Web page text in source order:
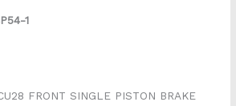
1
FRONT SINGLE PISTON BRAKE